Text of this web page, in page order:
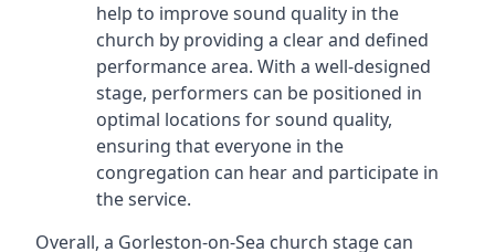
help to improve sound quality in the
church by providing a clear and defined
performance area. With a well-designed
stage, performers can be positioned in
optimal locations for sound quality,
ensuring that everyone in the
congregation can hear and participate in
the service.
Overall, a Gorleston-on-Sea church stage can